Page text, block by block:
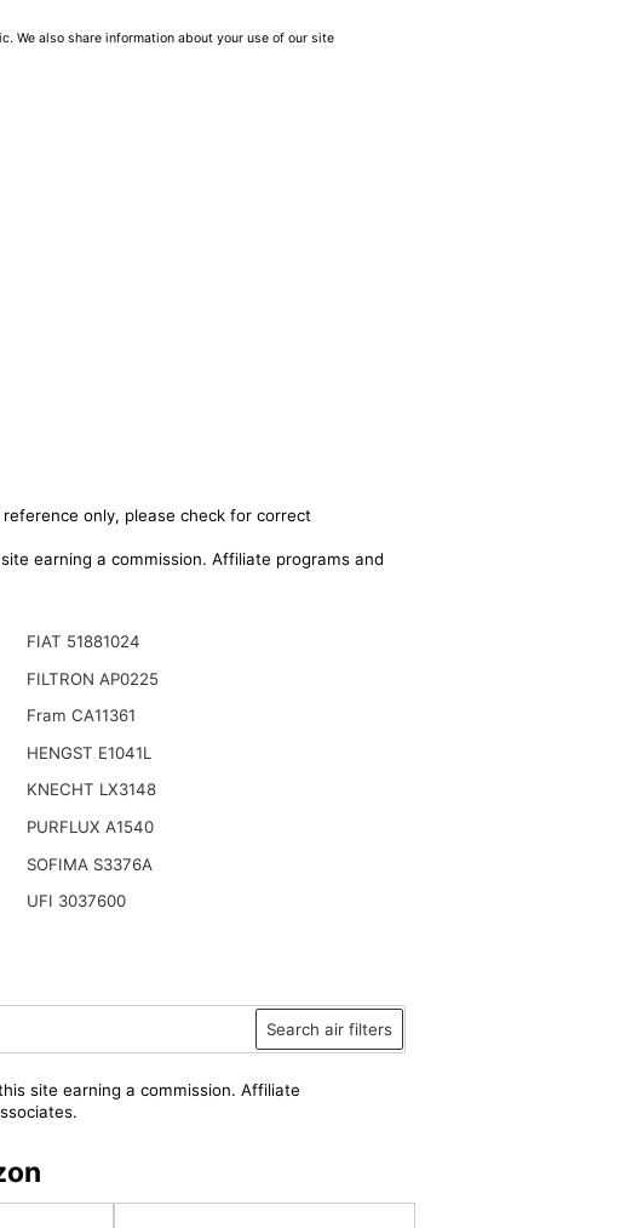
We also share information about your use of our site
only, please check for correct
earning a commission. Affiliate programs and
FIAT 51881024
FILTRON AP0225
Fram CA11361
HENGST E1041L
KNECHT LX3148
PURFLUX A1540
SOFIMA S3376A
UFI 3037600
Search air filters
site earning a commission. Affiliate